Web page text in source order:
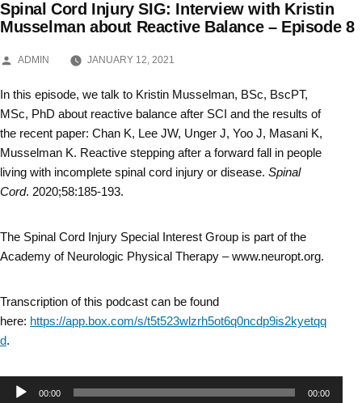
Skip
Spinal Cord Injury SIG: Interview with Kristin
Musselman about Reactive Balance – Episode 8
POSTED
ADMIN JANUARY 12, 2021
In this episode, we talk to Kristin Musselman, BSc, BscPT,
MSc, PhD about reactive balance after SCI and the results of
the recent paper: Chan K, Lee JW, Unger J, Yoo J, Masani K,
Musselman K. Reactive stepping after a forward fall in people
living with incomplete spinal cord injury or disease. Spinal
Cord. 2020;58:185-193.
The Spinal Cord Injury Special Interest Group is part of the
Academy of Neurologic Physical Therapy – www.neuropt.org.
Transcription of this podcast can be found
here: https://app.box.com/s/t5t523wlzrh5ot6q0ncdp9is2kyetqq
d.
Audio00:00 00:00